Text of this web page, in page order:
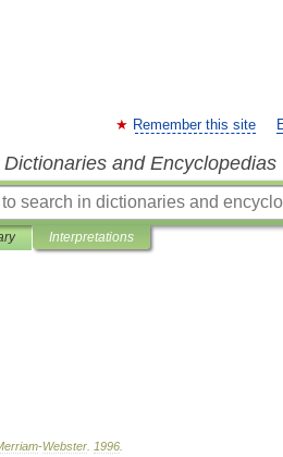
Remember this site
and Encyclopedias
Interpretations
-Webster 1996